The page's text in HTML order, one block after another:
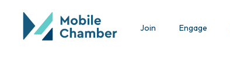
Join Engage